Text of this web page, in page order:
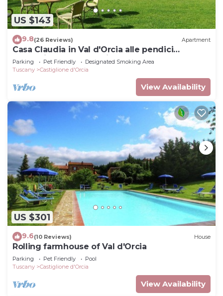
US $143
9.8(26 Reviews) Apartment
Casa Claudia in Val d'Orcia alle pendici
dell'Amiata a due passi dalle Terme
Parking Pet Friendly
Designated Smoking Area
Tuscany
Castiglione d'Orcia
View Availability
US $301
9.6(10 Reviews) House
Rolling farmhouse of Val d'Orcia
Parking Pet Friendly
Pool
Tuscany
Castiglione d'Orcia
View Availability